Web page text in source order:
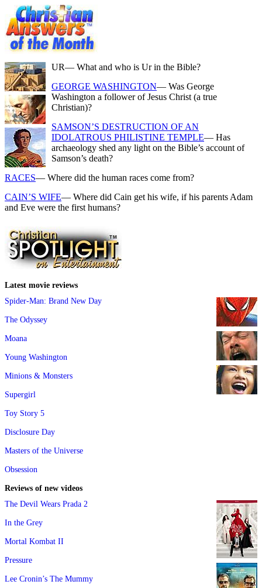
UR— What and who is Ur in the Bible?
GEORGE WASHINGTON— Was George
Washington a follower of Jesus Christ (a true
Christian)?
SAMSON’S DESTRUCTION OF AN
IDOLATROUS PHILISTINE TEMPLE— Has
archaeology shed any light on the Bible’s account of
Samson’s death?
RACES— Where did the human races come from?
CAIN’S WIFE— Where did Cain get his wife, if his parents Adam
and Eve were the first humans?
Latest movie reviews
Spider-Man: Brand New Day
The Odyssey
Moana
Young Washington
Minions & Monsters
Supergirl
Toy Story 5
Disclosure Day
Masters of the Universe
Obsession
Reviews of new videos
The Devil Wears Prada 2
In the Grey
Mortal Kombat II
Pressure
Lee Cronin’s The Mummy